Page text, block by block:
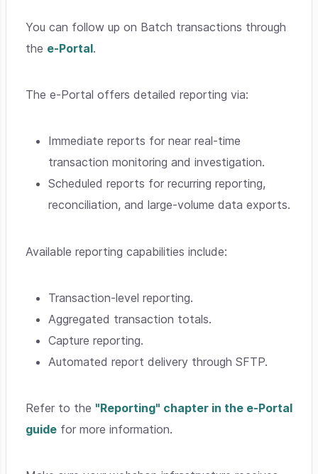
You can follow up on Batch transactions through
the e-Portal.
The e-Portal offers detailed reporting via:
Immediate reports for near real-time
transaction monitoring and investigation.
Scheduled reports for recurring reporting,
reconciliation, and large-volume data exports.
Available reporting capabilities include:
Transaction-level reporting.
Aggregated transaction totals.
Capture reporting.
Automated report delivery through SFTP.
Refer to the "Reporting" chapter in the e-Portal
guide for more information.